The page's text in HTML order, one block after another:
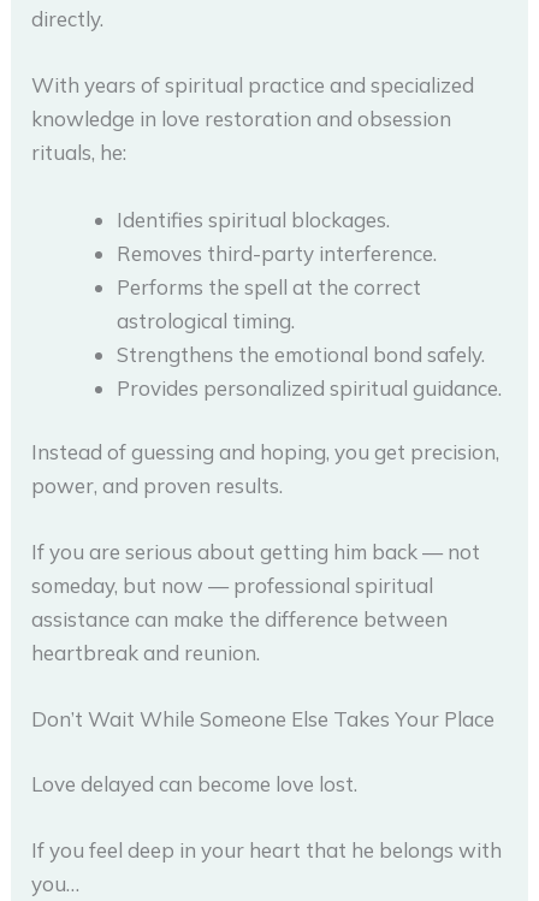
directly.
With years of spiritual practice and specialized
knowledge in love restoration and obsession
rituals, he:
Identifies spiritual blockages.
Removes third-party interference.
Performs the spell at the correct
astrological timing.
Strengthens the emotional bond safely.
Provides personalized spiritual guidance.
Instead of guessing and hoping, you get precision,
power, and proven results.
If you are serious about getting him back — not
someday, but now — professional spiritual
assistance can make the difference between
heartbreak and reunion.
Don’t Wait While Someone Else Takes Your Place
Love delayed can become love lost.
If you feel deep in your heart that he belongs with
you…